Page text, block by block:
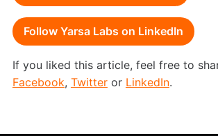
Follow Yarsa Labs on LinkedIn
If you liked this article, feel free to
Facebook, Twitteror LinkedIn.